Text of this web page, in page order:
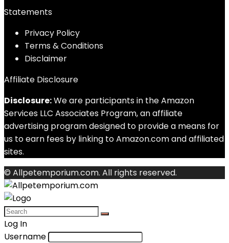
Statements
Privacy Policy
Terms & Conditions
Disclaimer
Affiliate Disclosure
Disclosure:We are participants in the Amazon
Services LLC Associates Program, an affiliate
advertising program designed to provide a means for
us to earn fees by linking to Amazon.com and affiliated
sites.
© Allpetemporium.com. All rights reserved.
Log In
Username